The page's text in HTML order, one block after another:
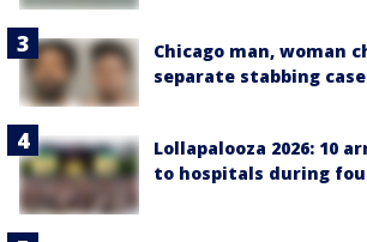
Chicago man, woman
separate stabbing
Lollapalooza 2026: 10
to hospitals during